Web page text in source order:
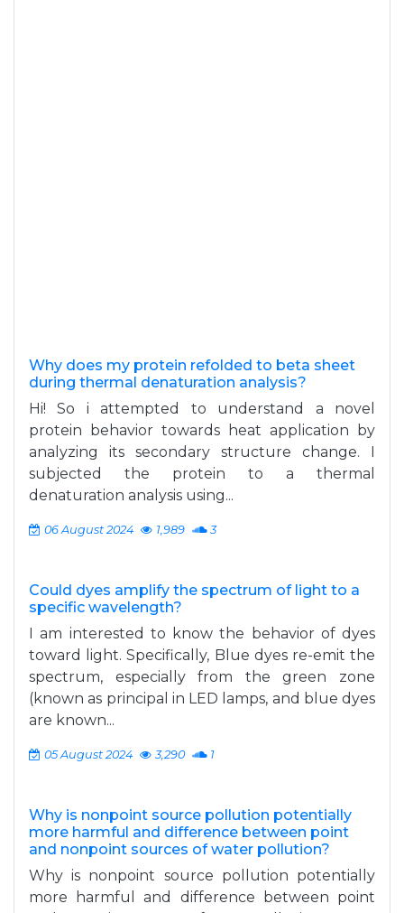
Why does my protein refolded to beta sheet
during thermal denaturation analysis?
Hi! So i attempted to understand a novel
protein behavior towards heat application by
analyzing its secondary structure change. I
subjected the protein to a thermal
denaturation analysis using...
06 August 2024 1,989 3
Could dyes amplify the spectrum of light to a
specific wavelength?
I am interested to know the behavior of dyes
toward light. Specifically, Blue dyes re-emit the
spectrum, especially from the green zone
(known as principal in LED lamps, and blue dyes
are known...
05 August 2024 3,290 1
Why is nonpoint source pollution potentially
more harmful and difference between point
and nonpoint sources of water pollution?
Why is nonpoint source pollution potentially
more harmful and difference between point